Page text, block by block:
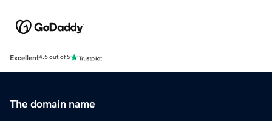
Excellent4.5 out of 5
The domain name